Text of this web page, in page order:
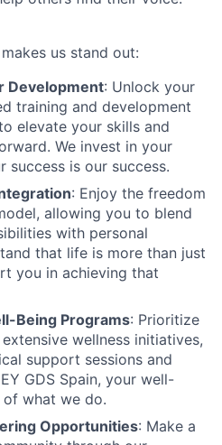
us stand out:
Development: Unlock your
training and development
elevate your skills and
We invest in your
success is our success.
: Enjoy the freedom
allowing you to blend
with personal
that life is more than just
you in achieving that
Being Programs: Prioritize
wellness initiatives,
support sessions and
GDS Spain, your well-
what we do.
Opportunities: Make a